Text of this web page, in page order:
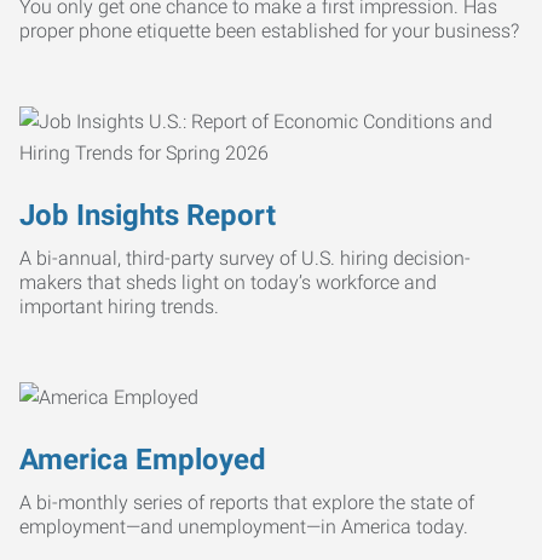
You only get one chance to make a first impression. Has
proper phone etiquette been established for your business?
Job Insights Report
A bi-annual, third-party survey of U.S. hiring decision-
makers that sheds light on today’s workforce and
important hiring trends.
America Employed
A bi-monthly series of reports that explore the state of
employment—and unemployment—in America today.